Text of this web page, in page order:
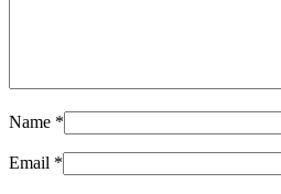
Name *
Email *